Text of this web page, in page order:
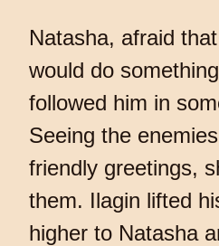
Natasha, afraid
would do
followed him in
Seeing the
friendly greetings,
them. Ilagin lifted
higher to Natasha